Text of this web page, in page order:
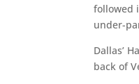
followed
under-
Dallas’
back of